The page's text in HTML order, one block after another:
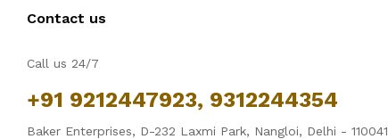
Contact us
Call us 24/7
+91 9212447923, 9312244354
Baker Enterprises, D-232 Laxmi Park, Nangloi, Delhi - 110041